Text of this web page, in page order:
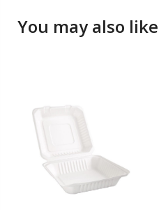
You may also like